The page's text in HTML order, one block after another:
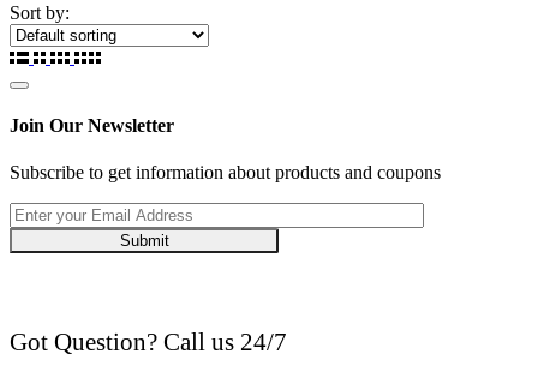
Sort by:
Join Our Newsletter
Subscribe to get information about products and coupons
Submit
Got Question? Call us 24/7